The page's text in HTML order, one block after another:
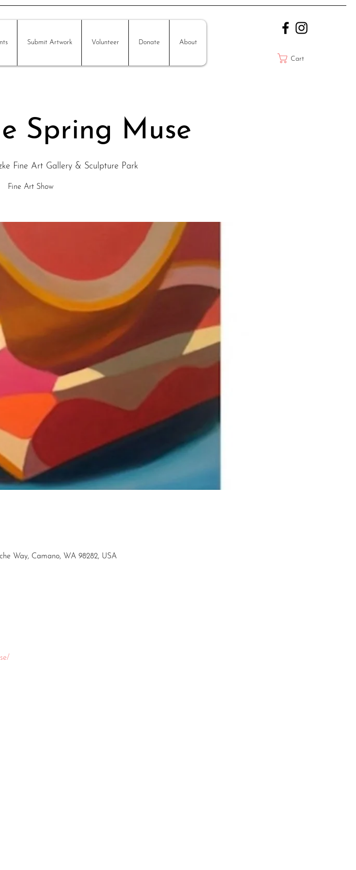
Submit Artwork Volunteer Donate About
Cart
Spring Muse
Fine Art Gallery & Sculpture Park
Fine Art Show
Way, Camano, WA 98282, USA